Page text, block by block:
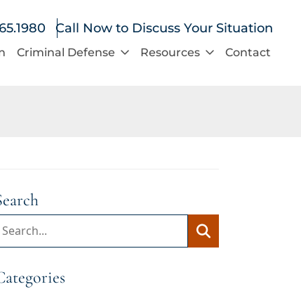
Call Now to Discuss Your Situation
Criminal Defense Resources Contact
Search